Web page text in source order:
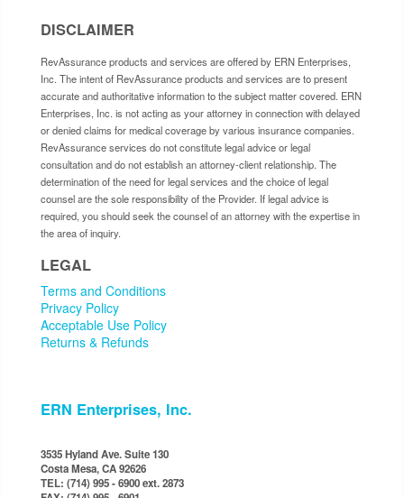
DISCLAIMER
RevAssurance products and services are offered by ERN Enterprises,
Inc. The intent of RevAssurance products and services are to present
accurate and authoritative information to the subject matter covered. ERN
Enterprises, Inc. is not acting as your attorney in connection with delayed
or denied claims for medical coverage by various insurance companies.
RevAssurance services do not constitute legal advice or legal
consultation and do not establish an attorney-client relationship. The
determination of the need for legal services and the choice of legal
counsel are the sole responsibility of the Provider. If legal advice is
required, you should seek the counsel of an attorney with the expertise in
the area of inquiry.
LEGAL
Terms and Conditions
Privacy Policy
Acceptable Use Policy
Returns & Refunds
ERN Enterprises, Inc.
3535 Hyland Ave. Suite 130
Costa Mesa, CA 92626
TEL: (714) 995 - 6900 ext. 2873